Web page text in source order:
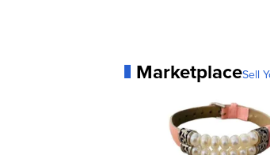
MarketplaceSell